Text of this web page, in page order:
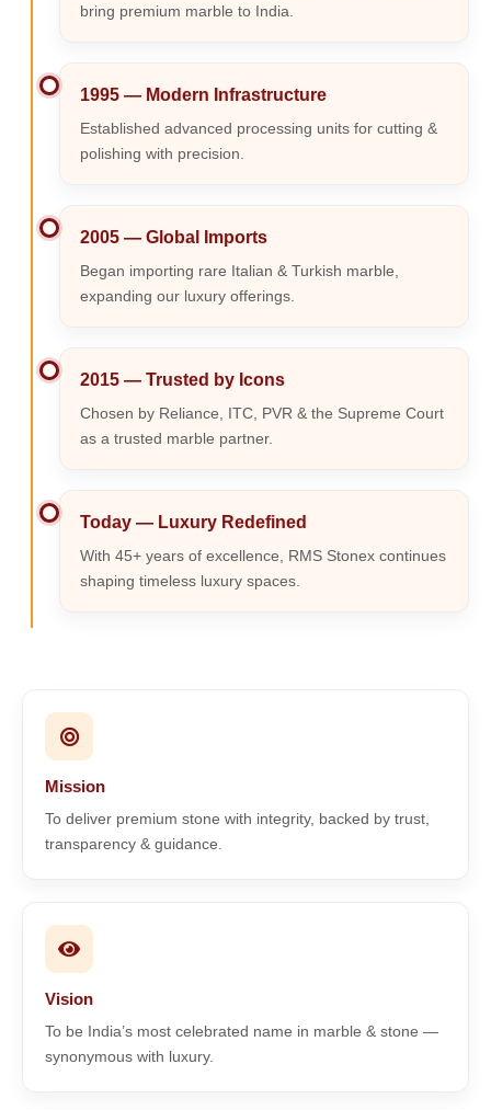
bring premium marble to India.
1995 — Modern Infrastructure
Established advanced processing units for cutting &
polishing with precision.
2005 — Global Imports
Began importing rare Italian & Turkish marble,
expanding our luxury offerings.
2015 — Trusted by Icons
Chosen by Reliance, ITC, PVR & the Supreme Court
as a trusted marble partner.
Today — Luxury Redefined
With 45+ years of excellence, RMS Stonex continues
shaping timeless luxury spaces.
Mission
To deliver premium stone with integrity, backed by trust,
transparency & guidance.
Vision
To be India’s most celebrated name in marble & stone —
synonymous with luxury.